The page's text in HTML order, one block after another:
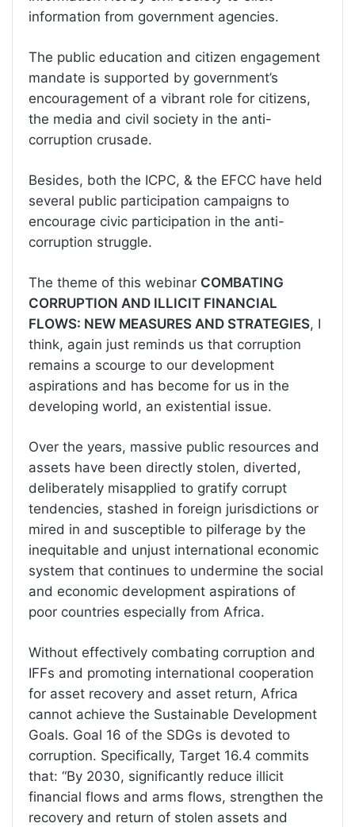
information from government agencies.
The public education and citizen engagement
mandate is supported by government’s
encouragement of a vibrant role for citizens,
the media and civil society in the anti-
corruption crusade.
Besides, both the ICPC, & the EFCC have held
several public participation campaigns to
encourage civic participation in the anti-
corruption struggle.
The theme of this webinar COMBATING
CORRUPTION AND ILLICIT FINANCIAL
FLOWS: NEW MEASURES AND STRATEGIES, I
think, again just reminds us that corruption
remains a scourge to our development
aspirations and has become for us in the
developing world, an existential issue.
Over the years, massive public resources and
assets have been directly stolen, diverted,
deliberately misapplied to gratify corrupt
tendencies, stashed in foreign jurisdictions or
mired in and susceptible to pilferage by the
inequitable and unjust international economic
system that continues to undermine the social
and economic development aspirations of
poor countries especially from Africa.
Without effectively combating corruption and
IFFs and promoting international cooperation
for asset recovery and asset return, Africa
cannot achieve the Sustainable Development
Goals. Goal 16 of the SDGs is devoted to
corruption. Specifically, Target 16.4 commits
that: “By 2030, significantly reduce illicit
financial flows and arms flows, strengthen the
recovery and return of stolen assets and